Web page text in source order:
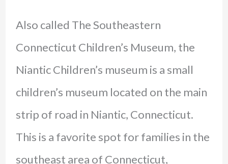
Also called The Southeastern
Connecticut Children’s Museum, the
Niantic Children’s museum is a small
children’s museum located on the main
strip of road in Niantic, Connecticut.
This is a favorite spot for families in the
southeast area of Connecticut,